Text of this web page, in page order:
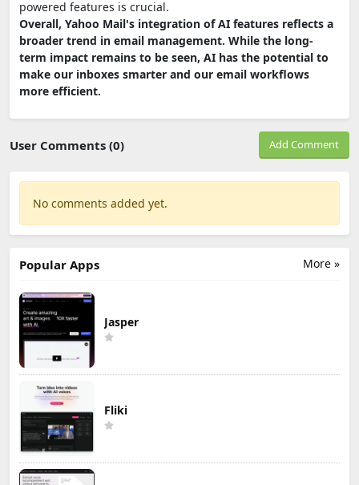
powered features is crucial.
Overall, Yahoo Mail's integration of AI features reflects a
broader trend in email management. While the long-
term impact remains to be seen, AI has the potential to
make our inboxes smarter and our email workflows
more efficient.
User Comments (0) Add Comment
No comments added yet.
More »
Popular Apps
Jasper
Fliki